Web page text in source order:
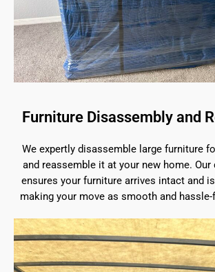
Furniture Disassembly and
We expertly disassemble large furniture
and reassemble it at your new home. Our
ensures your furniture arrives intact and
making your move as smooth and